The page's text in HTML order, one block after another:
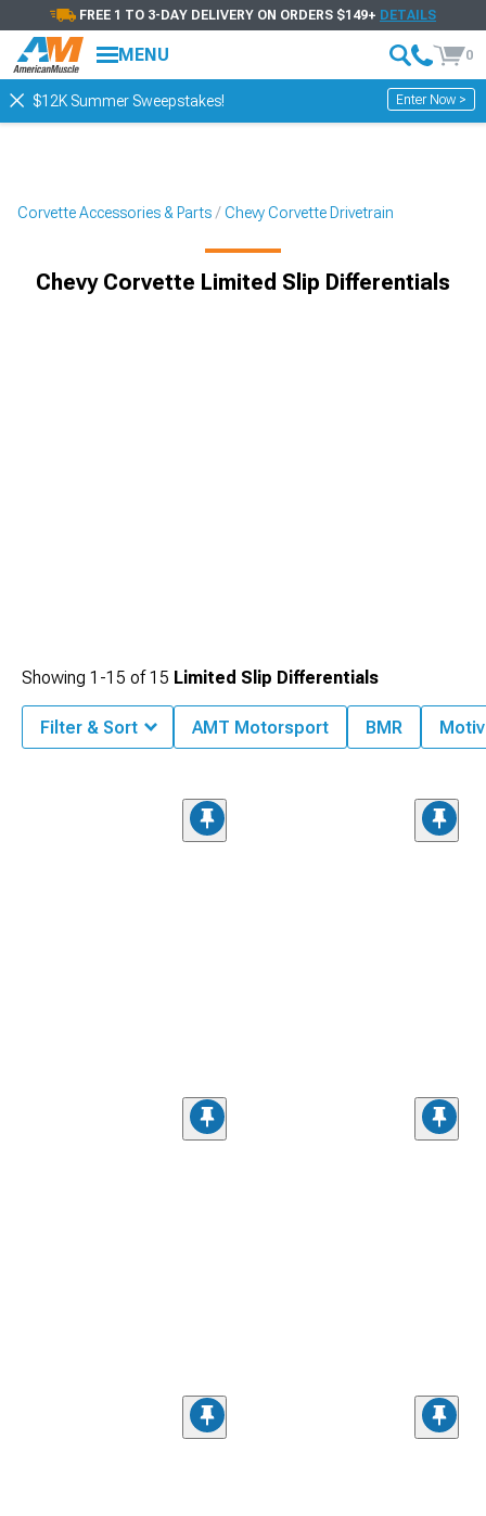
FREE 1 TO 3-DAY DELIVERY ON ORDERS $149+ DETAILS
MENU 0
$12K Summer Sweepstakes! Enter Now >
Corvette Accessories & Parts Chevy Corvette Drivetrain
Chevy Corvette Limited Slip Differentials
Showing 1-15 of15 Limited Slip Differentials
Filter & Sort AMT Motorsport BMR